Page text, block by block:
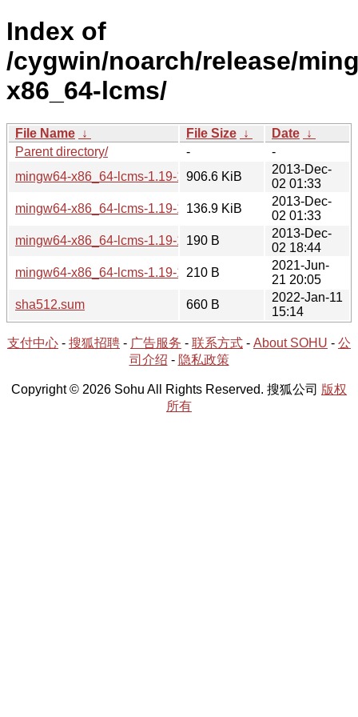
Index of
/cygwin/noarch/release/
x86_64-lcms/
File Name ↓ File Size ↓ Date ↓
Parent directory/
-
-
mingw64-x86_64-lcms-1.19-1-src.tar.xz
906.6 KiB
2013-Dec-
02 01:33
mingw64-x86_64-lcms-1.19-1.tar.xz
136.9 KiB
2013-Dec-
02 01:33
mingw64-x86_64-lcms-1.19-1.hint
190 B
2013-Dec-
02 18:44
mingw64-x86_64-lcms-1.19-1-src.hint
210 B
2021-Jun-
21 20:05
sha512.sum
660 B
2022-Jan-11
15:14
支付中心 - 搜狐招聘 - 广告服务 - 联系方式 - About SOHU - 公
司介绍 - 隐私政策
Copyright © 2026 Sohu All Rights Reserved. 搜狐公司 版权
所有